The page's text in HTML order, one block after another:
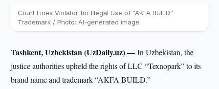
Court Fines Violator for Illegal Use of “AKFA BUILD”
Trademark / Photo: AI-generated image.
Tashkent, Uzbekistan (UzDaily.uz) —In Uzbekistan, the
justice authorities upheld the rights of LLC “Texnopark” to its
brand name and trademark “AKFA BUILD.”